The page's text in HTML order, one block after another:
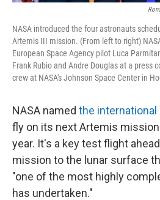
NASA introduced the four astronauts
Artemis III mission. (From left to right)
European Space Agency pilot Luca
Frank Rubio and Andre Douglas at a press
crew at NASA's Johnson Space Center in
NASA named the
fly on its next Artemis
year. It's a key test flight
mission to the lunar surface
"one of the most highly
has undertaken."